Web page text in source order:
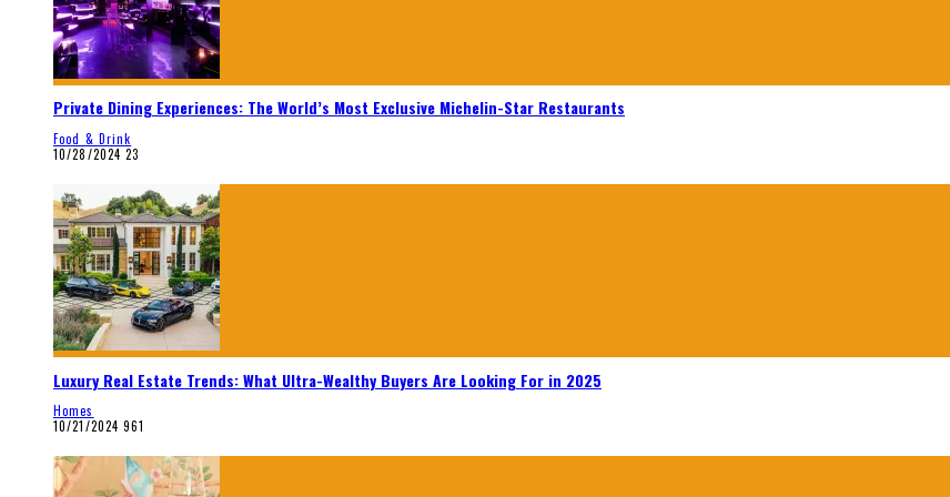
Private Dining Experiences: The World’s Most Exclusive Michelin-Star Restaurants
Food & Drink
10/28/2024 23
Luxury Real Estate Trends: What Ultra-Wealthy Buyers Are Looking For in 2025
Homes
10/21/2024 961